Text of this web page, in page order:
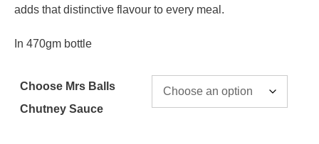
adds that distinctive flavour to every meal.
In 470gm bottle
Choose Mrs Balls
Chutney Sauce